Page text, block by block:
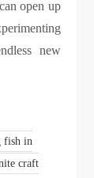
can open up
new
fish in
craft